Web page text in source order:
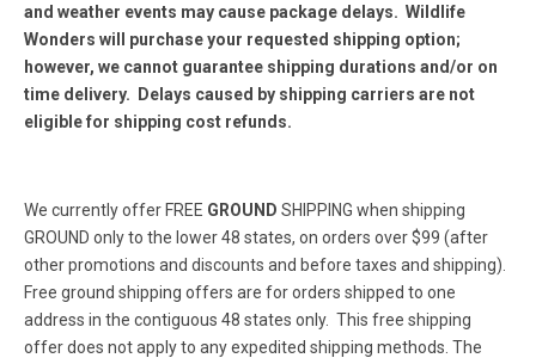
and weather events may cause package delays. Wildlife
Wonders will purchase your requested shipping option;
however, we cannot guarantee shipping durations and/or on
time delivery. Delays caused by shipping carriers are not
eligible for shipping cost refunds.
We currently offer FREE GROUND SHIPPING when shipping
GROUND only to the lower 48 states, on orders over $99 (after
other promotions and discounts and before taxes and shipping).
Free ground shipping offers are for orders shipped to one
address in the contiguous 48 states only. This free shipping
offer does not apply to any expedited shipping methods. The